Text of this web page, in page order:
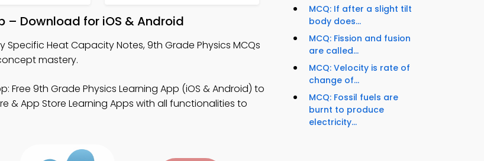
– Download for iOS & Android
Specific Heat Capacity Notes, 9th Grade Physics MCQs
mastery.
Free 9th Grade Physics Learning App (iOS & Android) to
& App Store Learning Apps with all functionalities to
MCQ: If after a slight tilt
body does...
MCQ: Fission and fusion
are called...
MCQ: Velocity is rate of
change of...
MCQ: Fossil fuels are
burnt to produce
electricity...